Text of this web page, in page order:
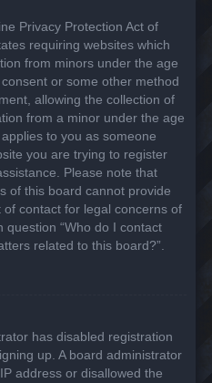
Privacy Protection Act of
requiring websites which
from minors under the age
or some other method
allowing the collection of
from a minor under the age
to you as someone
you are trying to register
Please note that
of this board cannot provide
contact for legal concerns of
question “Who do I contact
related to this board?”.
has disabled registration
up. A board administrator
address or disallowed the